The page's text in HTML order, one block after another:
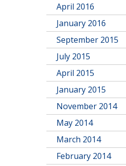
April 2016
January 2016
September 2015
July 2015
April 2015
January 2015
November 2014
May 2014
March 2014
February 2014